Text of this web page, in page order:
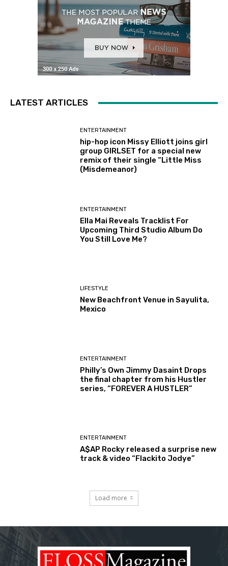
LATEST ARTICLES
ENTERTAINMENT
hip-hop icon Missy Elliott joins girl
group GIRLSET for a special new
remix of their single “Little Miss
(Misdemeanor)
ENTERTAINMENT
Ella Mai Reveals Tracklist For
Upcoming Third Studio Album Do
You Still Love Me?
LIFESTYLE
New Beachfront Venue in Sayulita,
Mexico
ENTERTAINMENT
Philly’s Own Jimmy Dasaint Drops
the final chapter from his Hustler
series, “FOREVER A HUSTLER”
ENTERTAINMENT
A$AP Rocky released a surprise new
track & video “Flackito Jodye”
Load more